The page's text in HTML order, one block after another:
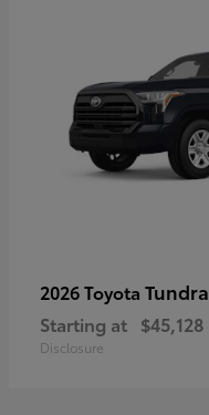
2026 Toyota Tundra
Starting at $45,128
Disclosure